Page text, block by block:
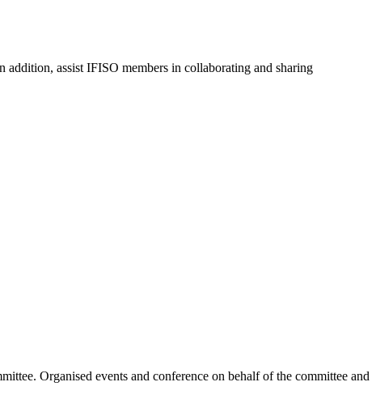
assist IFISO members in collaborating and sharing
Organised events and conference on behalf of the committee and